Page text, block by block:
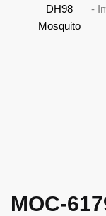
MOC-